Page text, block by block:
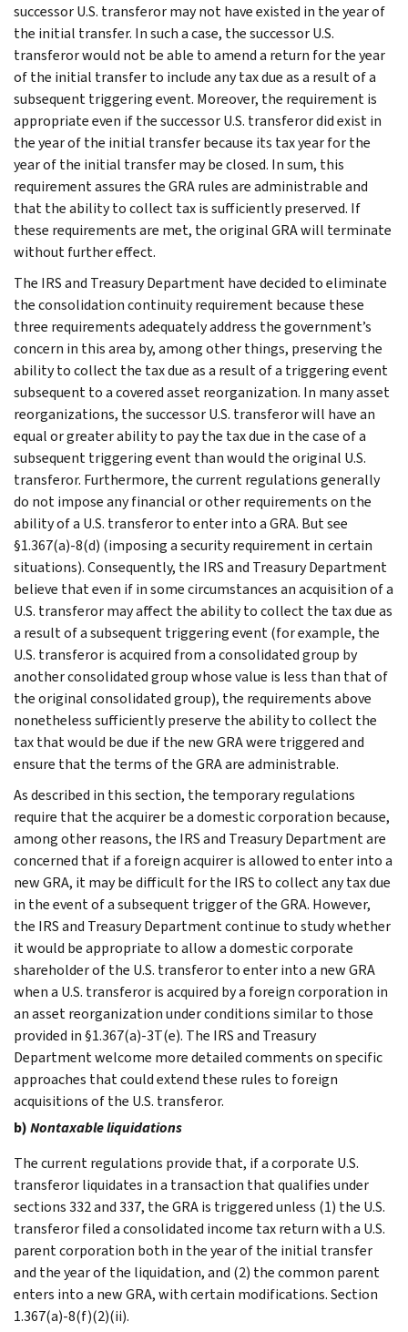
successor U.S. transferor may not have existed in the year of
the initial transfer. In such a case, the successor U.S.
transferor would not be able to amend a return for the year
of the initial transfer to include any tax due as a result of a
subsequent triggering event. Moreover, the requirement is
appropriate even if the successor U.S. transferor did exist in
the year of the initial transfer because its tax year for the
year of the initial transfer may be closed. In sum, this
requirement assures the GRA rules are administrable and
that the ability to collect tax is sufficiently preserved. If
these requirements are met, the original GRA will terminate
without further effect.
The IRS and Treasury Department have decided to eliminate
the consolidation continuity requirement because these
three requirements adequately address the government’s
concern in this area by, among other things, preserving the
ability to collect the tax due as a result of a triggering event
subsequent to a covered asset reorganization. In many asset
reorganizations, the successor U.S. transferor will have an
equal or greater ability to pay the tax due in the case of a
subsequent triggering event than would the original U.S.
transferor. Furthermore, the current regulations generally
do not impose any financial or other requirements on the
ability of a U.S. transferor to enter into a GRA. But see
§1.367(a)-8(d) (imposing a security requirement in certain
situations). Consequently, the IRS and Treasury Department
believe that even if in some circumstances an acquisition of a
U.S. transferor may affect the ability to collect the tax due as
a result of a subsequent triggering event (for example, the
U.S. transferor is acquired from a consolidated group by
another consolidated group whose value is less than that of
the original consolidated group), the requirements above
nonetheless sufficiently preserve the ability to collect the
tax that would be due if the new GRA were triggered and
ensure that the terms of the GRA are administrable.
As described in this section, the temporary regulations
require that the acquirer be a domestic corporation because,
among other reasons, the IRS and Treasury Department are
concerned that if a foreign acquirer is allowed to enter into a
new GRA, it may be difficult for the IRS to collect any tax due
in the event of a subsequent trigger of the GRA. However,
the IRS and Treasury Department continue to study whether
it would be appropriate to allow a domestic corporate
shareholder of the U.S. transferor to enter into a new GRA
when a U.S. transferor is acquired by a foreign corporation in
an asset reorganization under conditions similar to those
provided in §1.367(a)-3T(e). The IRS and Treasury
Department welcome more detailed comments on specific
approaches that could extend these rules to foreign
acquisitions of the U.S. transferor.
b)Nontaxable liquidations
The current regulations provide that, if a corporate U.S.
transferor liquidates in a transaction that qualifies under
sections 332 and 337, the GRA is triggered unless (1) the U.S.
transferor filed a consolidated income tax return with a U.S.
parent corporation both in the year of the initial transfer
and the year of the liquidation, and (2) the common parent
enters into a new GRA, with certain modifications. Section
1.367(a)-8(f)(2)(ii).